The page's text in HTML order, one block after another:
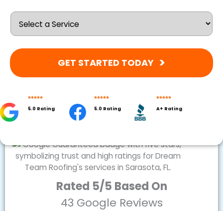
GET STARTED TODAY
5.0 Rating 5.0 Rating A+ Rating
Rated 5/5 Based On
43 Google Reviews